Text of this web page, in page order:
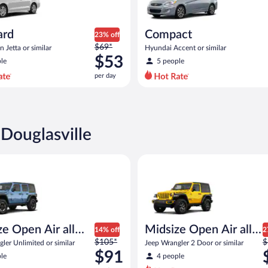
Jetta or similar
23% off
Price
was
$69
per
$69*
$53
per day
Compact
Hyundai Accent or similar
5 people
Open Air all
Unlimited or similar
14% off
Price
was
$105
$105*
$91
Midsize Open Air all
terrain
Jeep Wrangler 2 Door or similar
4 people